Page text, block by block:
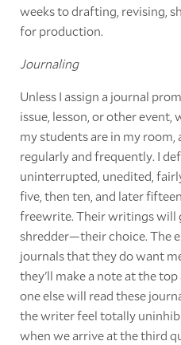
weeks to drafting, revising,
for production.
Journaling
Unless I assign a journal
issue, lesson, or other
my students are in my
regularly and frequently. I
uninterrupted, unedited,
five, then ten, and later
freewrite. Their writings will
shredder—their choice. The
journals that they do want
they'll make a note at the top
one else will read these
the writer feel totally
when we arrive at the third